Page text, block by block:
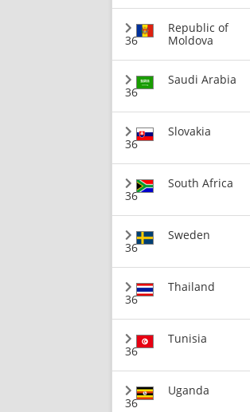
36
Republic of
Moldova
36
Saudi Arabia
36
Slovakia
36
South Africa
36
Sweden
36
Thailand
36
Tunisia
36
Uganda